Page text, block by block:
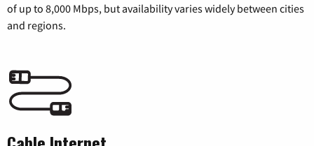
of up to 8,000 Mbps, but availability varies widely between cities
and regions.